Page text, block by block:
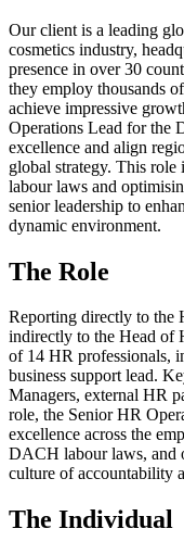
Our client is a leading
cosmetics industry,
presence in over 30
they employ thousands
achieve impressive
Operations Lead for the
excellence and align
global strategy. This
labour laws and
senior leadership to
dynamic environment.
The Role
Reporting directly to the
indirectly to the Head of
of 14 HR professionals,
business support lead.
Managers, external HR
role, the Senior HR
excellence across the
DACH labour laws, and
culture of accountability
The Individual